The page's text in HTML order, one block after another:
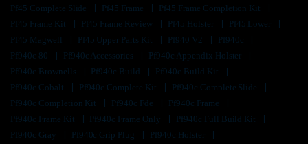
Pf45 Complete Slide
Pf45 Frame
Pf45 Frame Completion Kit
Pf45 Frame Kit
Pf45 Frame Review Pf45 Holster
Pf45 Lower
Pf45 Magwell
Pf45 Upper Parts Kit Pf940 V2
Pf940c
Pf940c 80
Pf940c Accessories
Pf940c Appendix Holster
Pf940c Brownells
Pf940c Build
Pf940c Build Kit
Pf940c Cobalt
Pf940c Complete Kit
Pf940c Complete Slide
Pf940c Completion Kit
Pf940c Fde
Pf940c Frame
Pf940c Frame Kit
Pf940c Frame Only
Pf940c Full Build Kit
Pf940c Gray
Pf940c Grip Plug
Pf940c Holster